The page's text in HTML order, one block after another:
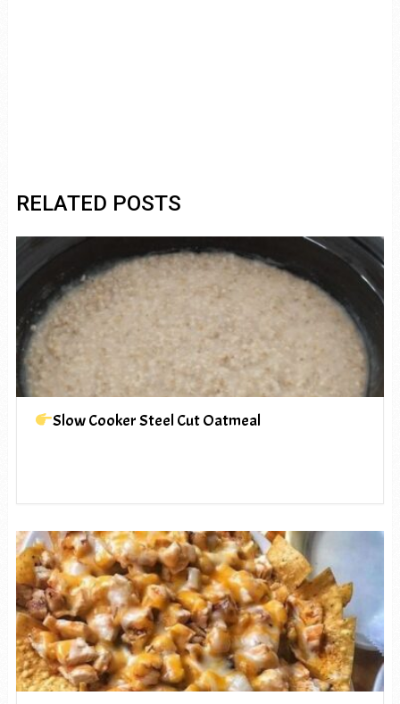
RELATED POSTS
Slow Cooker Steel Cut Oatmeal